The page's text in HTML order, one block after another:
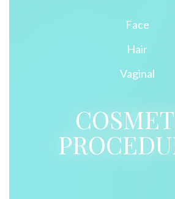
Face
Hair
Vaginal